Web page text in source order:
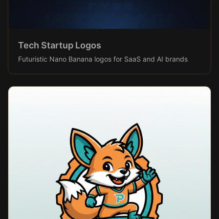
Tech Startup Logos
Futuristic Nano Banana logos for SaaS and AI brands